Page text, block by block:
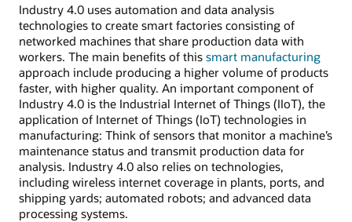
Industry 4.0 uses automation and data analysis
technologies to create smart factories consisting of
networked machines that share production data with
workers. The main benefits of this smart manufacturing
approach include producing a higher volume of products
faster, with higher quality. An important component of
Industry 4.0 is the Industrial Internet of Things (IIoT), the
application of Internet of Things (IoT) technologies in
manufacturing: Think of sensors that monitor a machine’s
maintenance status and transmit production data for
analysis. Industry 4.0 also relies on technologies,
including wireless internet coverage in plants, ports, and
shipping yards; automated robots; and advanced data
processing systems.